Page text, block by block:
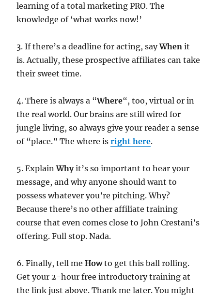
learning of a total marketing PRO. The
knowledge of ‘what works now!’
3. If there’s a deadline for acting, sayWhen it
is. Actually, these prospective affiliates can take
their sweet time.
4. There is always a “Where“, too, virtual or in
the real world. Our brains are still wired for
jungle living, so always give your reader a sense
of “place.” The where isright here.
5. ExplainWhyit’s so important to hear your
message, and why anyone should want to
possess whatever you’re pitching. Why?
Because there’s no other affiliate training
course that even comes close to John Crestani’s
offering. Full stop. Nada.
6. Finally, tell meHowto get this ball rolling.
Get your 2-hour free introductory training at
the link just above. Thank me later. You might